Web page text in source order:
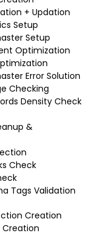
+ Updation
Setup
Setup
Optimization
Error Solution
Checking
Density Check
&
Check
Tags Validation
Creation
Creation